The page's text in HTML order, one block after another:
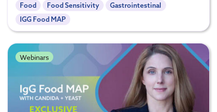
Food Food Sensitivity
Gastrointestinal
IGG Food MAP
Webinars